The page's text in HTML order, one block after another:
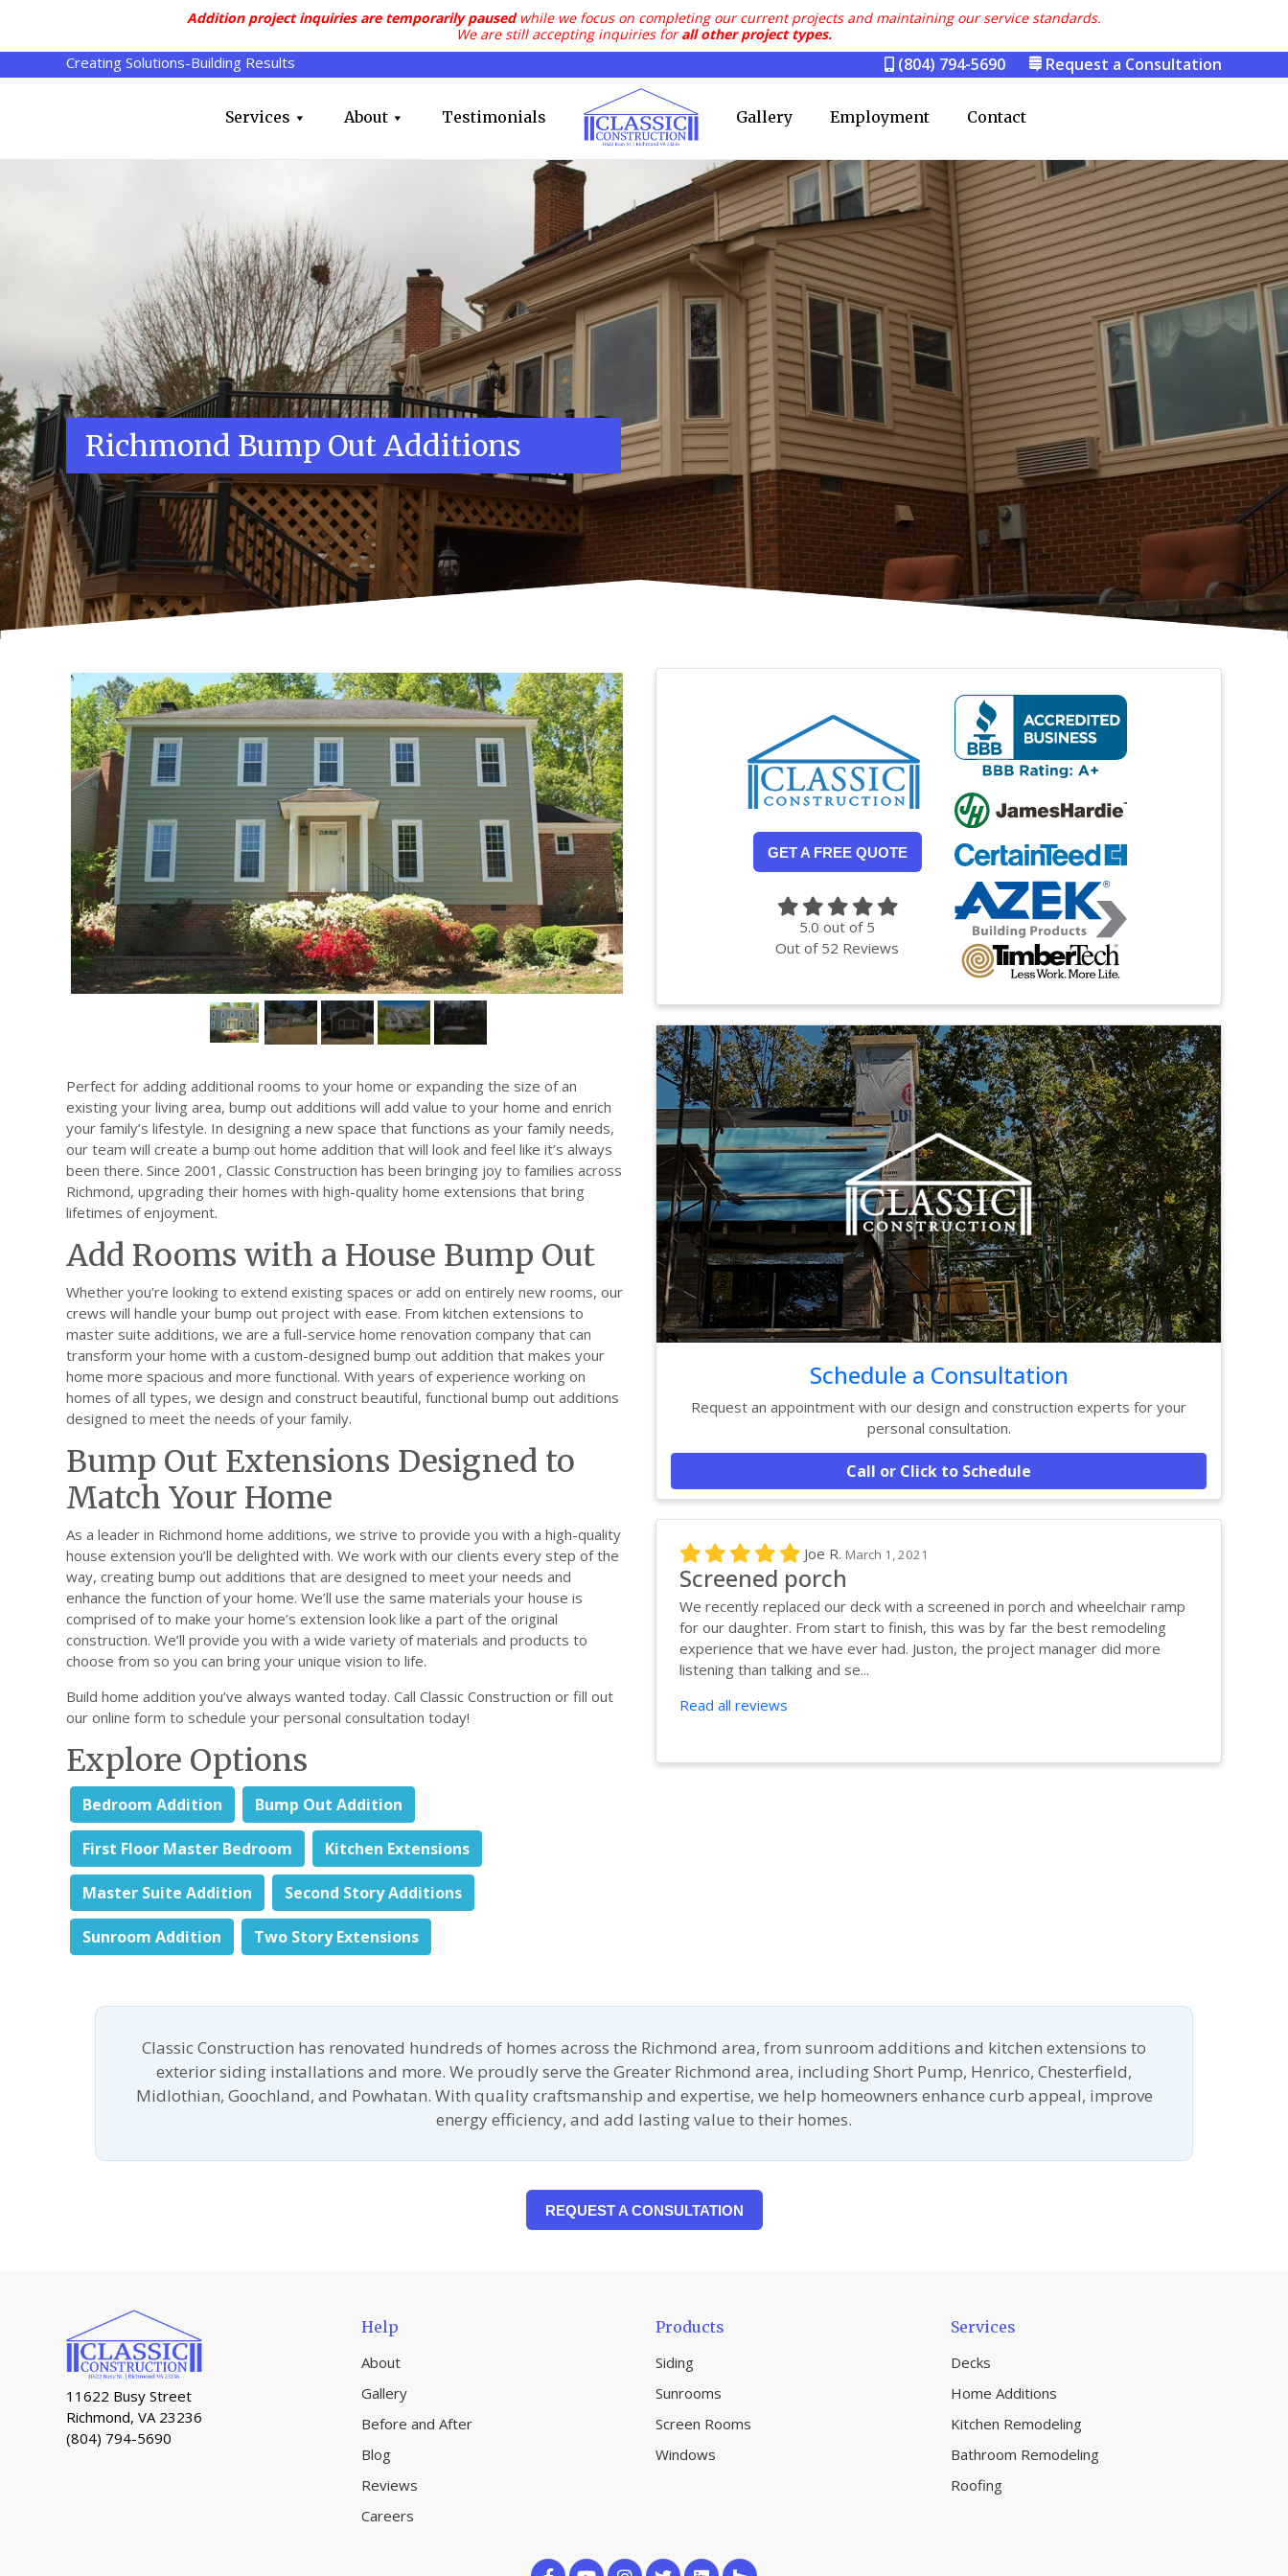
Addition project inquiries are temporarily pausedwhile we focus on completing our current projects and maintaining our service standards.
We are still accepting inquiries forall other project types.
Creating Solutions-Building Results (804) 794-5690 Request a Consultation
Services About Testimonials Gallery Employment Contact
Richmond Bump Out Additions
Perfect for adding additional rooms to your home or expanding the size of an
existing your living area, bump out additions will add value to your home and enrich
your family’s lifestyle. In designing a new space that functions as your family needs,
our team will create a bump out home addition that will look and feel like it’s always
been there. Since 2001, Classic Construction has been bringing joy to families across
Richmond, upgrading their homes with high-quality home extensions that bring
lifetimes of enjoyment.
Add Rooms with a House Bump Out
Whether you’re looking to extend existing spaces or add on entirely new rooms, our
crews will handle your bump out project with ease. From kitchen extensions to
master suite additions, we are a full-service home renovation company that can
transform your home with a custom-designed bump out addition that makes your
home more spacious and more functional. With years of experience working on
homes of all types, we design and construct beautiful, functional bump out additions
designed to meet the needs of your family.
Bump Out Extensions Designed to
Match Your Home
As a leader in Richmond home additions, we strive to provide you with a high-quality
house extension you’ll be delighted with. We work with our clients every step of the
way, creating bump out additions that are designed to meet your needs and
enhance the function of your home. We’ll use the same materials your house is
comprised of to make your home’s extension look like a part of the original
construction. We’ll provide you with a wide variety of materials and products to
choose from so you can bring your unique vision to life.
Build home addition you’ve always wanted today. Call Classic Construction or fill out
our online form to schedule your personal consultation today!
Explore Options
Bedroom Addition Bump Out Addition
First Floor Master Bedroom Kitchen Extensions
Master Suite Addition Second Story Additions
Sunroom Addition Two Story Extensions
GET A FREE QUOTE
5.0 out of 5
Out of 52 Reviews
Schedule a Consultation
Request an appointment with our design and construction experts for your
personal consultation.
Call or Click to Schedule
Joe R. March 1, 2021
Screened porch
We recently replaced our deck with a screened in porch and wheelchair ramp
for our daughter. From start to finish, this was by far the best remodeling
experience that we have ever had. Juston, the project manager did more
listening than talking and se...
Read all reviews
Classic Construction has renovated hundreds of homes across the Richmond area, from sunroom additions and kitchen extensions to
exterior siding installations and more. We proudly serve the Greater Richmond area, including Short Pump, Henrico, Chesterfield,
Midlothian, Goochland, and Powhatan. With quality craftsmanship and expertise, we help homeowners enhance curb appeal, improve
energy efficiency, and add lasting value to their homes.
REQUEST A CONSULTATION
11622 Busy Street
Richmond, VA 23236
(804) 794-5690
Help
About
Gallery
Before and After
Blog
Reviews
Careers
Products
Siding
Sunrooms
Screen Rooms
Windows
Services
Decks
Home Additions
Kitchen Remodeling
Bathroom Remodeling
Roofing